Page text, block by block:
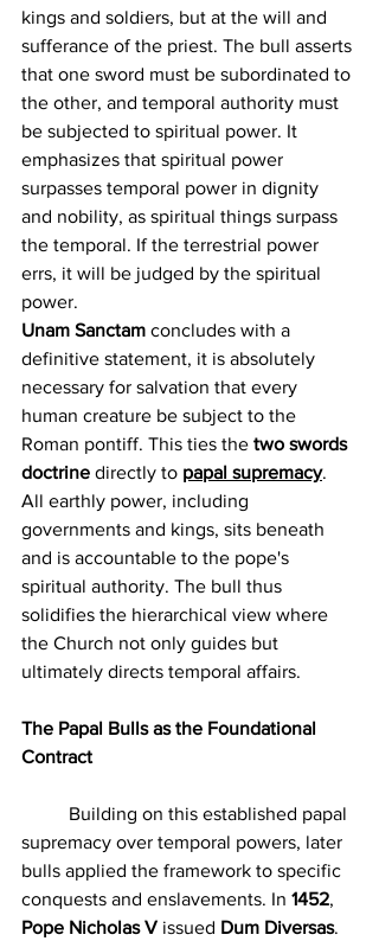
kings and soldiers, but at the will and
sufferance of the priest. The bull asserts
that one sword must be subordinated to
the other, and temporal authority must
be subjected to spiritual power. It
emphasizes that spiritual power
surpasses temporal power in dignity
and nobility, as spiritual things surpass
the temporal. If the terrestrial power
errs, it will be judged by the spiritual
power.
Unam Sanctam concludes with a
definitive statement, it is absolutely
necessary for salvation that every
human creature be subject to the
Roman pontiff. This ties the two swords
doctrine directly to papal supremacy.
All earthly power, including
governments and kings, sits beneath
and is accountable to the pope's
spiritual authority. The bull thus
solidifies the hierarchical view where
the Church not only guides but
ultimately directs temporal affairs.
The Papal Bulls as the Foundational
Contract
supremacy over temporal powers, later
bulls applied the framework to specific
conquests and enslavements. In 1452,
Pope Nicholas V issued Dum Diversas.